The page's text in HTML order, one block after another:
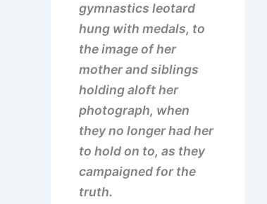
gymnastics leotard
hung with medals, to
the image of her
mother and siblings
holding aloft her
photograph, when
they no longer had her
to hold on to, as they
campaigned for the
truth.